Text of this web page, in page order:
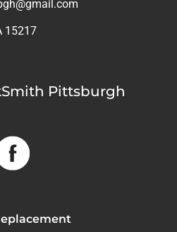
15217
Pittsburgh